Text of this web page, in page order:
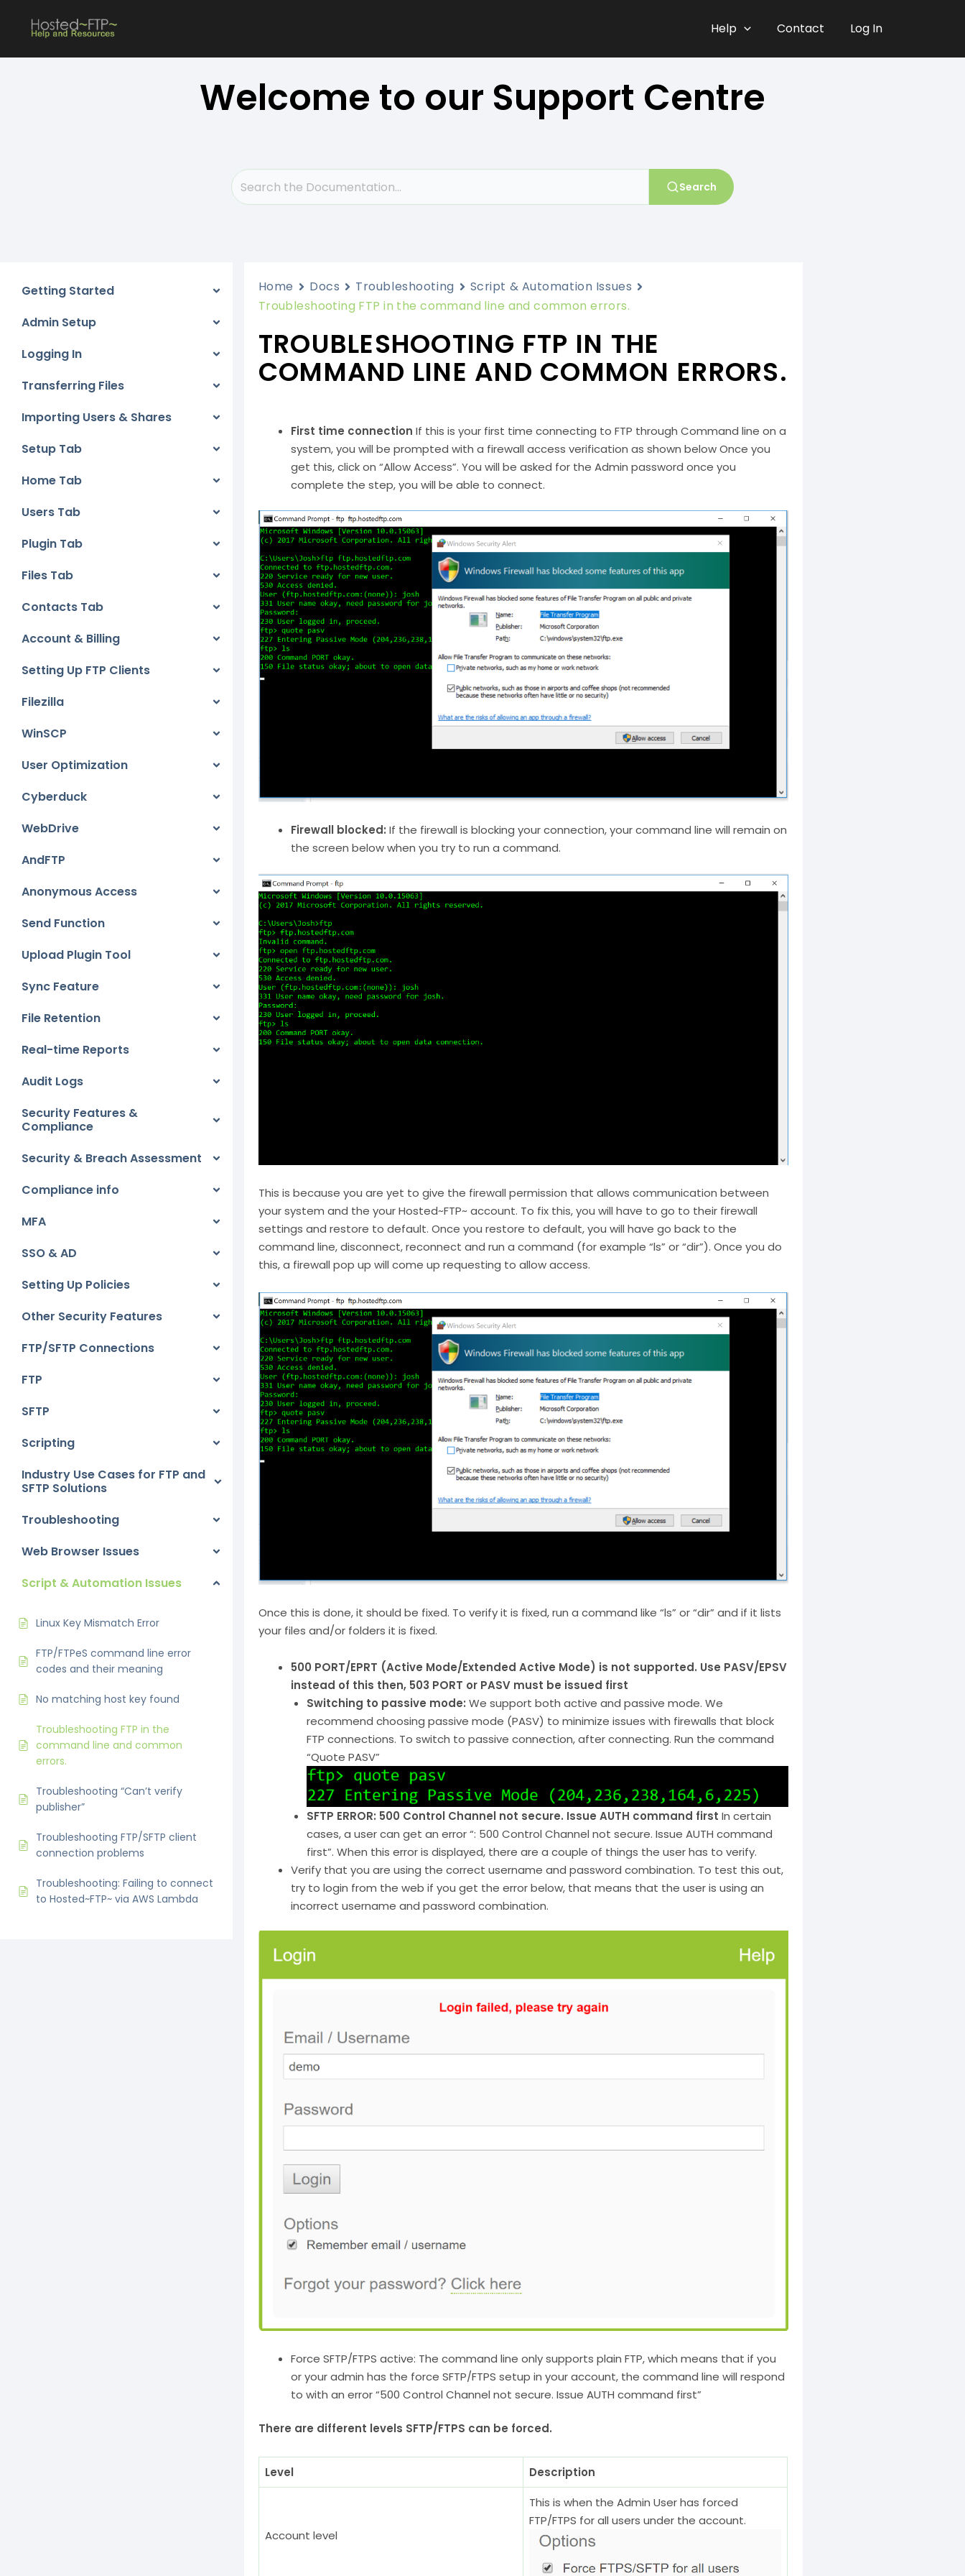
Help Contact Log In
Welcome to our Support Centre
Search
Getting Started
Admin Setup
Logging In
Transferring Files
Importing Users & Shares
Setup Tab
Home Tab
Users Tab
Plugin Tab
Files Tab
Contacts Tab
Account & Billing
Setting Up FTP Clients
Filezilla
WinSCP
User Optimization
Cyberduck
WebDrive
AndFTP
Anonymous Access
Send Function
Upload Plugin Tool
Sync Feature
File Retention
Real-time Reports
Audit Logs
Security Features &
Compliance
Security & Breach Assessment
Compliance info
MFA
SSO & AD
Setting Up Policies
Other Security Features
FTP/SFTP Connections
FTP
SFTP
Scripting
Industry Use Cases for FTP and
SFTP Solutions
Troubleshooting
Web Browser Issues
Script & Automation Issues
Linux Key Mismatch Error
FTP/FTPeS command line error
codes and their meaning
No matching host key found
Troubleshooting FTP in the
command line and common
errors.
Troubleshooting “Can’t verify
publisher”
Troubleshooting FTP/SFTP client
connection problems
Troubleshooting: Failing to connect
to Hosted~FTP~ via AWS Lambda
Home Docs Troubleshooting
Script & Automation Issues
Troubleshooting FTP in the command line and common errors.
TROUBLESHOOTING FTP IN THE
COMMAND LINE AND COMMON ERRORS.
First time connection If this is your first time connecting to FTP through Command line on a
system, you will be prompted with a firewall access verification as shown below Once you
get this, click on “Allow Access”. You will be asked for the Admin password once you
complete the step, you will be able to connect.
Firewall blocked: If the firewall is blocking your connection, your command line will remain on
the screen below when you try to run a command.
This is because you are yet to give the firewall permission that allows communication between
your system and the your Hosted~FTP~ account. To fix this, you will have to go to their firewall
settings and restore to default. Once you restore to default, you will have go back to the
command line, disconnect, reconnect and run a command (for example “ls” or “dir”). Once you do
this, a firewall pop up will come up requesting to allow access.
Once this is done, it should be fixed. To verify it is fixed, run a command like “ls” or “dir” and if it lists
your files and/or folders it is fixed.
500 PORT/EPRT (Active Mode/Extended Active Mode) is not supported. Use PASV/EPSV
instead of this then, 503 PORT or PASV must be issued first
Switching to passive mode: We support both active and passive mode. We
recommend choosing passive mode (PASV) to minimize issues with firewalls that block
FTP connections. To switch to passive connection, after connecting. Run the command
“Quote PASV”
SFTP ERROR: 500 Control Channel not secure. Issue AUTH command first In certain
cases, a user can get an error “: 500 Control Channel not secure. Issue AUTH command
first”. When this error is displayed, there are a couple of things the user has to verify.
Verify that you are using the correct username and password combination. To test this out,
try to login from the web if you get the error below, that means that the user is using an
incorrect username and password combination.
Force SFTP/FTPS active: The command line only supports plain FTP, which means that if you
or your admin has the force SFTP/FTPS setup in your account, the command line will respond
to with an error “500 Control Channel not secure. Issue AUTH command first”
There are different levels SFTP/FTPS can be forced.
Level Description
Account level
This is when the Admin User has forced
FTP/FTPS for all users under the account.